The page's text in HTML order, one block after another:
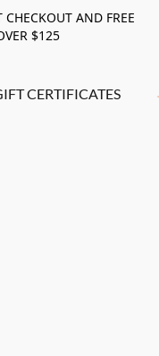
CHECKOUT AND FREE
$125
CERTIFICATES